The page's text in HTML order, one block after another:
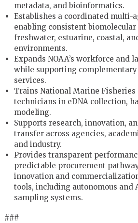
metadata, and bioinformatics.
Establishes a coordinated multi-
enabling consistent
freshwater, estuarine, coastal,
environments.
Expands NOAA’s workforce and
while supporting
services.
Trains National Marine Fisheries
technicians in eDNA collection,
modeling.
Supports research, innovation,
transfer across agencies,
and industry.
Provides transparent
predictable procurement
innovation and
tools, including autonomous and
sampling systems.
###